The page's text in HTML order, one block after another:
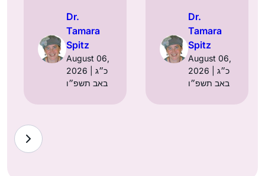
Dr.
Tamara
Spitz
August 06,
2026 | כ״ג
באב תשפ״ו
Dr.
Tamara
Spitz
August 06,
2026 | כ״ג
באב תשפ״ו